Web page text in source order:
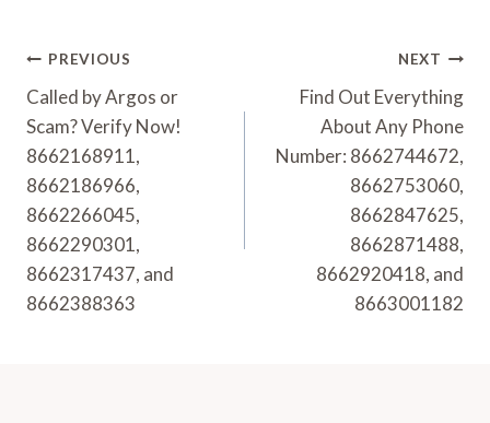
Post
Navigation
PREVIOUS
Called by Argos or
Scam? Verify Now!
8662168911,
8662186966,
8662266045,
8662290301,
8662317437, and
8662388363
NEXT
Find Out Everything
About Any Phone
Number: 8662744672,
8662753060,
8662847625,
8662871488,
8662920418, and
8663001182